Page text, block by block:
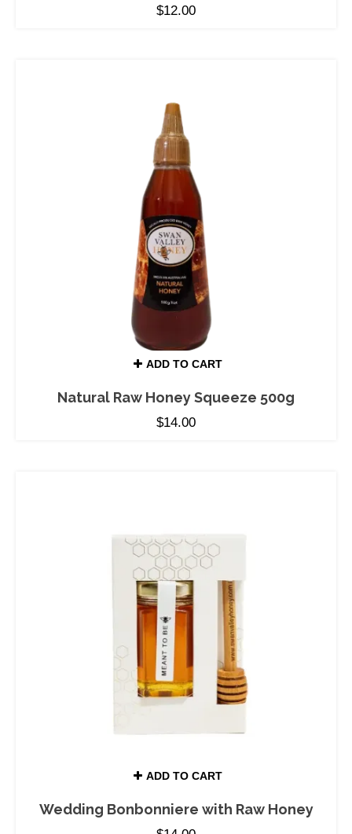
$12.00
ADD TO CART
Natural Raw Honey Squeeze 500g
$14.00
ADD TO CART
Wedding Bonbonniere with Raw Honey